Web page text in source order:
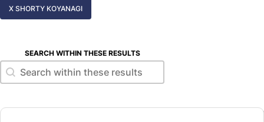
X SHORTY KOYANAGI
SEARCH WITHIN THESE RESULTS
Search within these results
Search within these results